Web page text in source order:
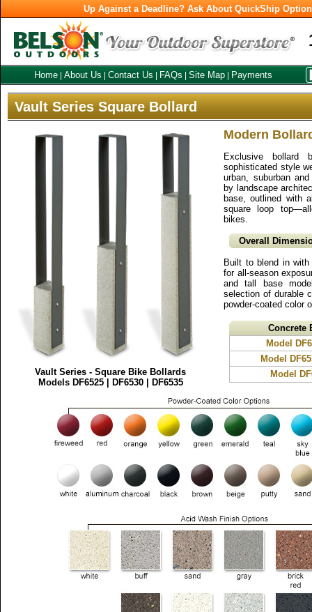
Up Against a Deadline? Ask About QuickShip
Home About Us Contact Us FAQs Site Map Payments
Vault Series Square Bollard
Vault Series - Square Bike Bollards
Models DF6525 | DF6530 | DF6535
Modern
Exclusive
sophisticated style
urban, suburban
by landscape
base, outlined with
square loop
bikes.
Overall
Built to blend in with
for all-season
and tall base
selection of durable
powder-coated color
Concrete
Model
Model
Model